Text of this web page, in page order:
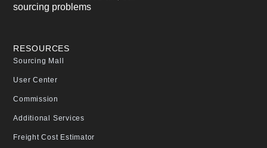
sourcing problems
RESOURCES
Sourcing Mall
User Center
Commission
Additional Services
Freight Cost Estimator